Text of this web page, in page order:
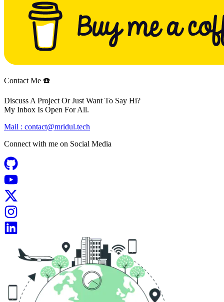
Contact Me ☎️
Discuss A Project Or Just Want To Say Hi?
My Inbox Is Open For All.
Mail : contact@mridul.tech
Connect with me on Social Media